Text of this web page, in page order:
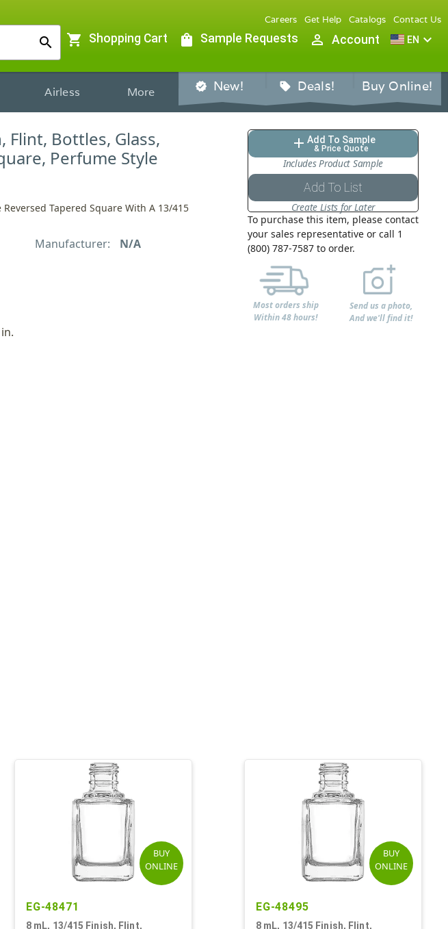
search
Careers Get Help Catalogs Contact Us
shopping_cart Shopping Cart shopping_bag Sample Requests person_outline Account EN expand_more
Airless More verified New! sell Deals! Buy Online!
Flint, Bottles, Glass,
Perfume Style
Tapered Square With A 13/415
Manufacturer: N/A
add Add To Sample
& Price Quote
Includes Product Sample
Add To List
Create Lists for Later
To purchase this item, please contact
your sales representative or call 1
(800) 787-7587 to order.
Most orders ship
Within 48 hours!
Send us a photo,
And we'll find it!
BUY
ONLINE
EG-48471
8 mL, 13/415 Finish, Flint,
BUY
ONLINE
EG-48495
8 mL, 13/415 Finish, Flint,